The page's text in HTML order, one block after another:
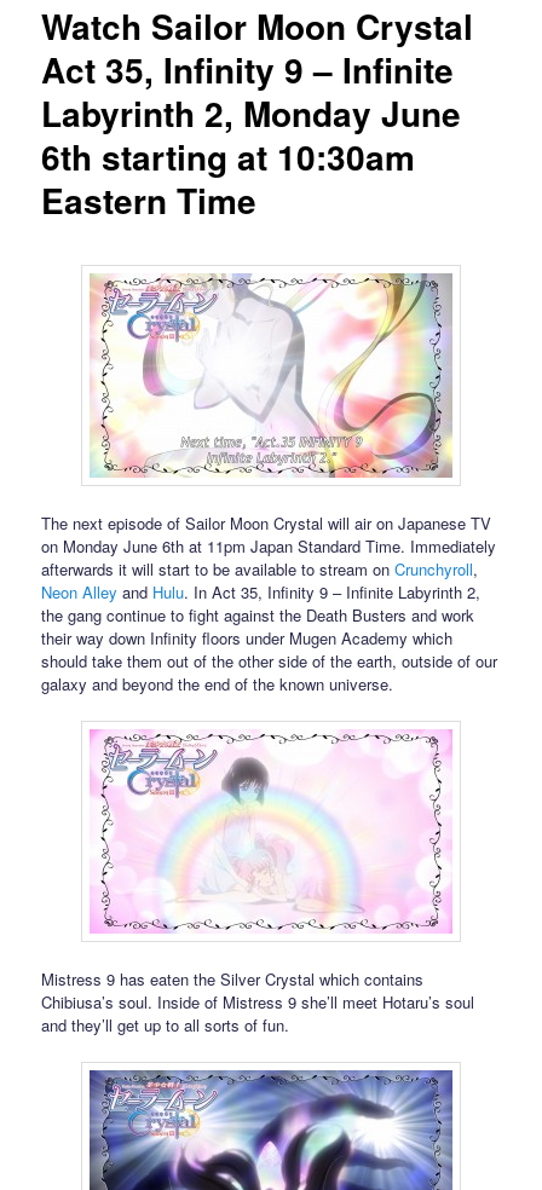
Watch Sailor Moon Crystal
Act 35, Infinity 9 – Infinite
Labyrinth 2, Monday June
6th starting at 10:30am
Eastern Time
The next episode of Sailor Moon Crystal will air on Japanese TV
on Monday June 6th at 11pm Japan Standard Time. Immediately
afterwards it will start to be available to stream onCrunchyroll,
Neon Alley and Hulu. In Act 35, Infinity 9 – Infinite Labyrinth 2,
the gang continue to fight against the Death Busters and work
their way down Infinity floors under Mugen Academy which
should take them out of the other side of the earth, outside of our
galaxy and beyond the end of the known universe.
Mistress 9 has eaten the Silver Crystal which contains
Chibiusa’s soul. Inside of Mistress 9 she’ll meet Hotaru’s soul
and they’ll get up to all sorts of fun.